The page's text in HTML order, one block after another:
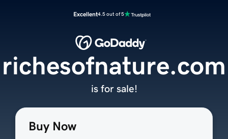
Excellent4.5 out of 5
Buy Now
richesofnature.com
is for sale!